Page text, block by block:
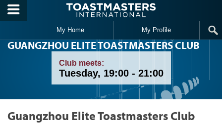
Skip to main content
My Home My Profile
GUANGZHOU ELITE TOASTMASTERS CLUB
Club meets:
Tuesday, 19:00 - 21:00
Guangzhou Elite Toastmasters Club